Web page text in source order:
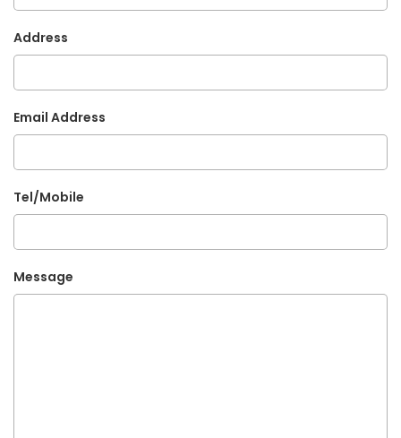
Address
Email Address
Tel/Mobile
Message